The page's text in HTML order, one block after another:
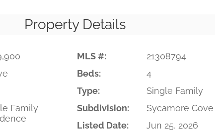
Property Details
MLS #:
21308794
Beds:
4
Type:
Single Family
Family
Subdivision:
Sycamore Cove
Listed Date:
Jun 25, 2026